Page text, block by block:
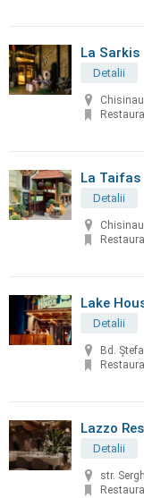
La Sarkis
Detalii
La Taifas
Detalii
Lake
Detalii
Bd.
Lazzo
Detalii
str.